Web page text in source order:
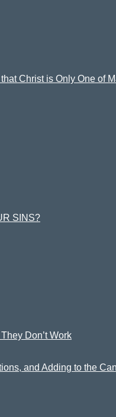
Christ is Only One of
SINS?
Don’t Work
and Adding to the